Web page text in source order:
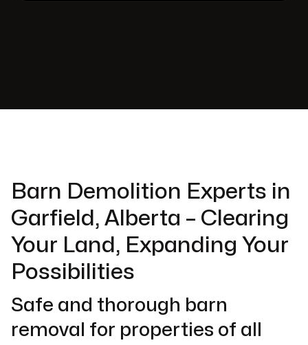
Barn Demolition Experts in
Garfield, Alberta – Clearing
Your Land, Expanding Your
Possibilities
Safe and thorough barn
removal for properties of all